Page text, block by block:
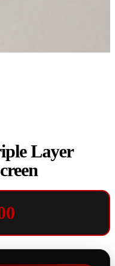
Layer
range:
$839.00